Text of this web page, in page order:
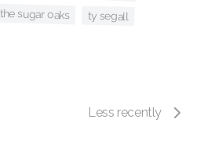
the sugar oaks ty segall
Less recently